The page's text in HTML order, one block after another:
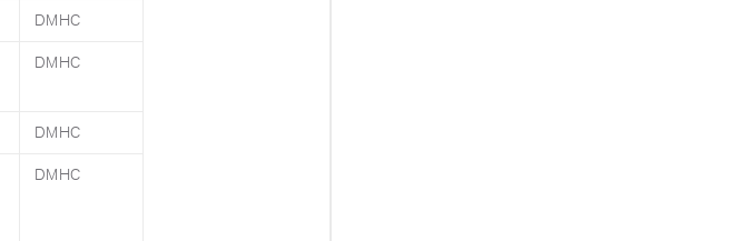
DMHC
DMHC
DMHC
DMHC